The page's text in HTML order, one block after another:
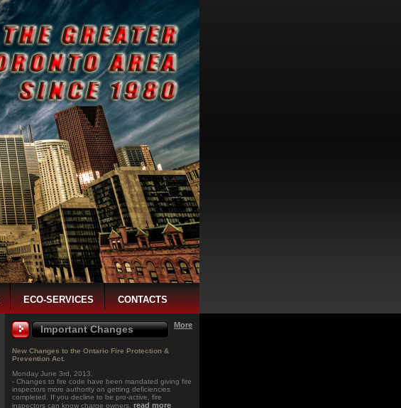
ECO-SERVICES CONTACTS
More
Important Changes
New Changes to the Ontario Fire Protection &
Prevention Act.
Monday June 3rd, 2013,
- Changes to fire code have been mandated giving fire
inspectors more authority on getting deficiencies
completed. If you decline to be pro-active, fire
inspectors can know charge owners, read more